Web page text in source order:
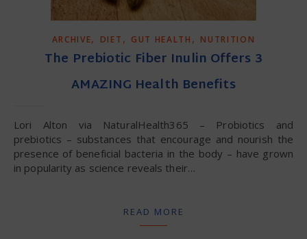
ARCHIVE, DIET , GUT HEALTH , NUTRITION
The Prebiotic Fiber Inulin Offers 3
AMAZING Health Benefits
Lori Alton via NaturalHealth365 – Probiotics and
prebiotics – substances that encourage and nourish the
presence of beneficial bacteria in the body – have grown
in popularity as science reveals their…
READ MORE